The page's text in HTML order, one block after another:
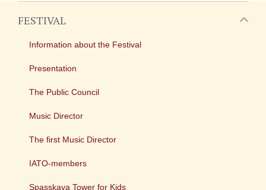
FESTIVAL
Information about the Festival
Presentation
The Public Council
Music Director
The first Music Director
IATO-members
Spasskaya Tower for Kids